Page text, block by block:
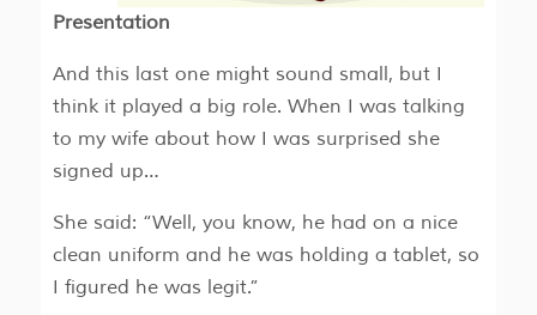
Presentation
And this last one might sound small, but I
think it played a big role. When I was talking
to my wife about how I was surprised she
signed up…
She said: “Well, you know, he had on a nice
clean uniform and he was holding a tablet, so
I figured he was legit.”